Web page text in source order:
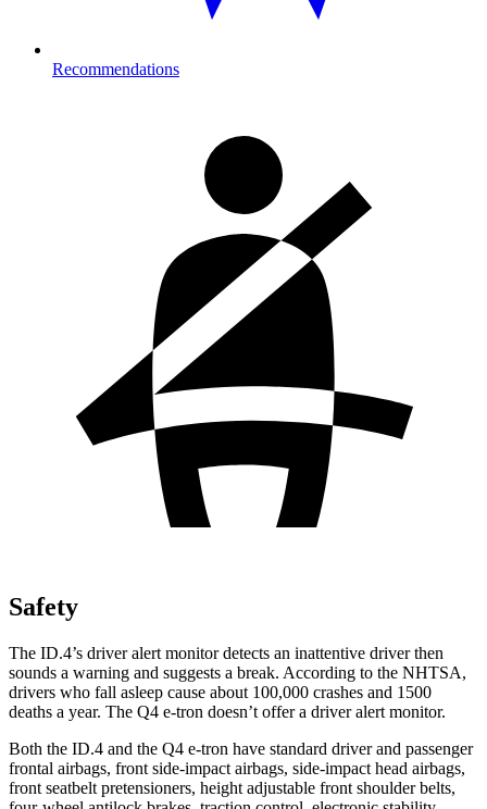
Recommendations
Safety
The ID.4’s driver alert monitor detects an inattentive driver then
sounds a warning and suggests a break. According to the NHTSA,
drivers who fall asleep cause about 100,000 crashes and 1500
deaths a year. The Q4 e-tron doesn’t offer a driver alert monitor.
Both the ID.4 and the Q4 e-tron have standard driver and passenger
frontal airbags, front side-impact airbags, side-impact head airbags,
front seatbelt pretensioners, height adjustable front shoulder belts,